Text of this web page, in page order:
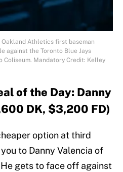
Oakland Athletics first baseman
against the Toronto Blue Jays
Coliseum. Mandatory Credit: Kelley
of the Day: Danny
DK, $3,200 FD)
option at third
to Danny Valencia of
gets to face off against